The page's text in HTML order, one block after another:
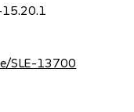
SLE-13700